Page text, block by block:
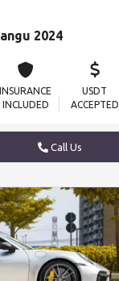
2024
INSURANCE
INCLUDED
USDT
ACCEPTED
Call Us